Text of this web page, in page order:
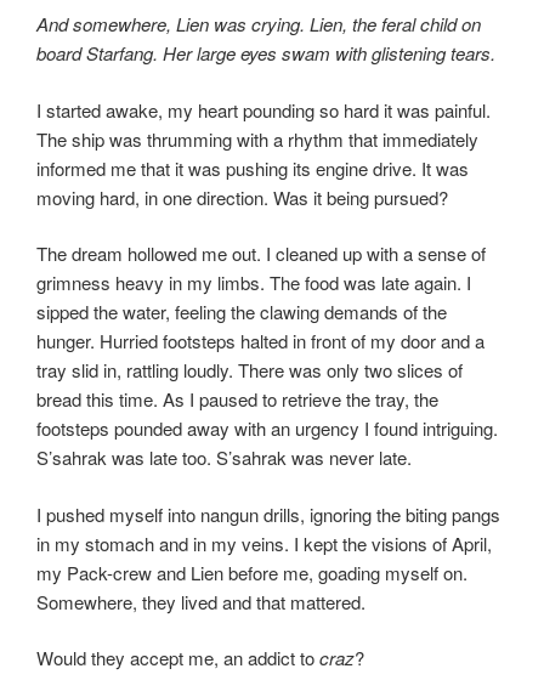
And somewhere, Lien was crying. Lien, the feral child on
board Starfang. Her large eyes swam with glistening tears.
I started awake, my heart pounding so hard it was painful.
The ship was thrumming with a rhythm that immediately
informed me that it was pushing its engine drive. It was
moving hard, in one direction. Was it being pursued?
The dream hollowed me out. I cleaned up with a sense of
grimness heavy in my limbs. The food was late again. I
sipped the water, feeling the clawing demands of the
hunger. Hurried footsteps halted in front of my door and a
tray slid in, rattling loudly. There was only two slices of
bread this time. As I paused to retrieve the tray, the
footsteps pounded away with an urgency I found intriguing.
S’sahrak was late too. S’sahrak was never late.
I pushed myself into nangun drills, ignoring the biting pangs
in my stomach and in my veins. I kept the visions of April,
my Pack-crew and Lien before me, goading myself on.
Somewhere, they lived and that mattered.
Would they accept me, an addict tocraz?